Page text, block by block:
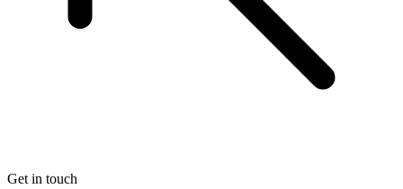
Get in touch